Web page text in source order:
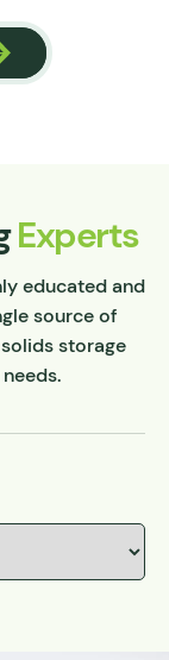
Experts
educated and
source of
storage